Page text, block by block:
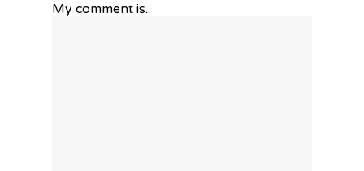
My comment is..